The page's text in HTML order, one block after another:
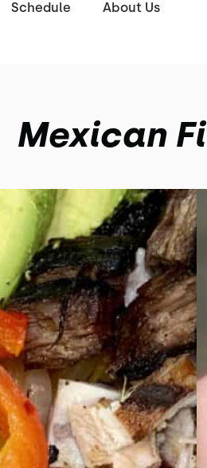
Schedule About Us
Mexican